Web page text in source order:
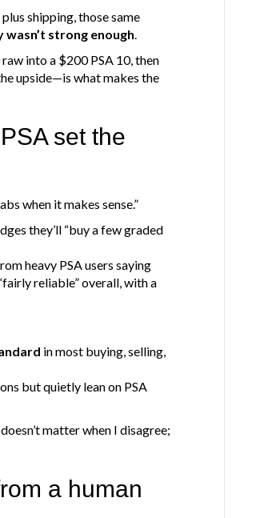
shipping, those same
strong enough
into a $200 PSA 10, then
upside—is what makes the
set the
when it makes sense.”
they’ll “buy a few graded
heavy PSA users saying
reliable” overall, with a
in most buying, selling,
but quietly lean on PSA
matter when I disagree;
a human